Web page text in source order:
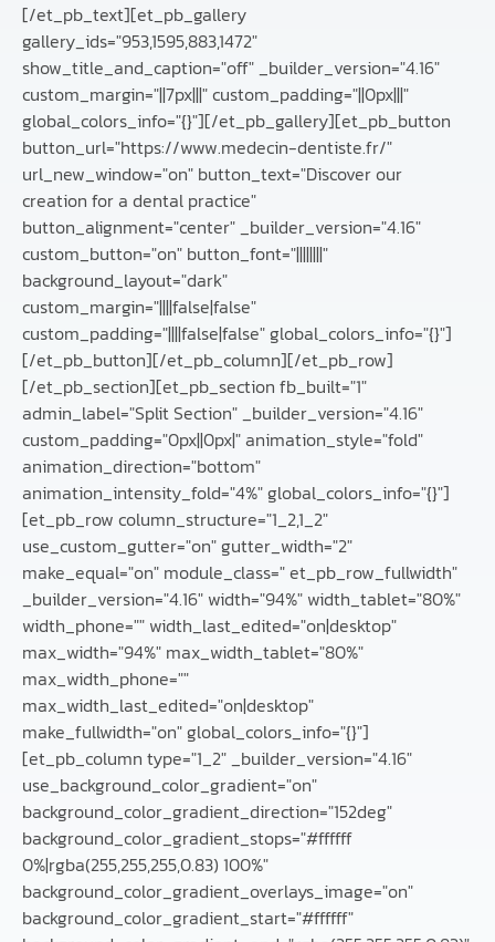
[/et_pb_text][et_pb_gallery
gallery_ids="953,1595,883,1472"
show_title_and_caption="off" _builder_version="4.16"
custom_margin="||7px|||" custom_padding="||0px|||"
global_colors_info="{}"][/et_pb_gallery][et_pb_button
button_url="https://www.medecin-dentiste.fr/"
url_new_window="on" button_text="Discover our
creation for a dental practice"
button_alignment="center" _builder_version="4.16"
custom_button="on" button_font="||||||||"
background_layout="dark"
custom_margin="||||false|false"
custom_padding="||||false|false" global_colors_info="{}"]
[/et_pb_button][/et_pb_column][/et_pb_row]
[/et_pb_section][et_pb_section fb_built="1"
admin_label="Split Section" _builder_version="4.16"
custom_padding="0px||0px|" animation_style="fold"
animation_direction="bottom"
animation_intensity_fold="4%" global_colors_info="{}"]
[et_pb_row column_structure="1_2,1_2"
use_custom_gutter="on" gutter_width="2"
make_equal="on" module_class=" et_pb_row_fullwidth"
_builder_version="4.16" width="94%" width_tablet="80%"
width_phone="" width_last_edited="on|desktop"
max_width="94%" max_width_tablet="80%"
max_width_phone=""
max_width_last_edited="on|desktop"
make_fullwidth="on" global_colors_info="{}"]
[et_pb_column type="1_2" _builder_version="4.16"
use_background_color_gradient="on"
background_color_gradient_direction="152deg"
background_color_gradient_stops="#ffffff
0%|rgba(255,255,255,0.83) 100%"
background_color_gradient_overlays_image="on"
background_color_gradient_start="#ffffff"